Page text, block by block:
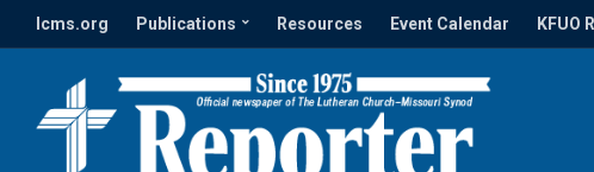
lcms.org Publications Resources Event Calendar KFUO